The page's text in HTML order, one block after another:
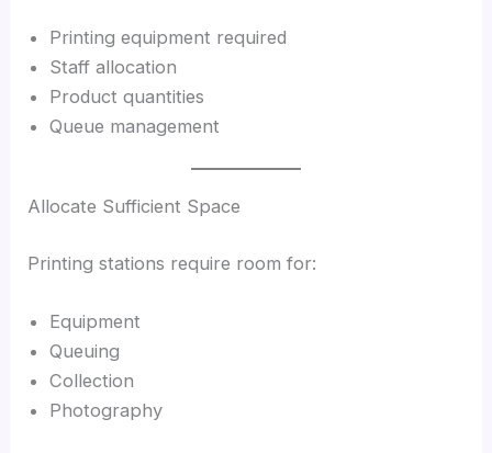
Printing equipment required
Staff allocation
Product quantities
Queue management
Allocate Sufficient Space
Printing stations require room for:
Equipment
Queuing
Collection
Photography